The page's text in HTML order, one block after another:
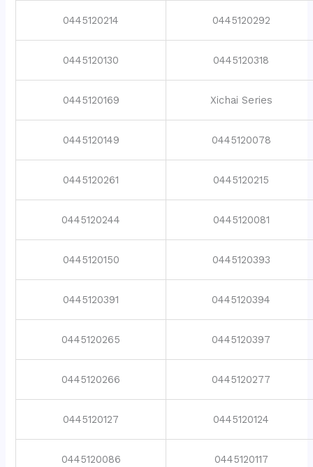
0445120214 0445120292
0445120130 0445120318
0445120169 Xichai Series
0445120149 0445120078
0445120261 0445120215
0445120244 0445120081
0445120150 0445120393
0445120391 0445120394
0445120265 0445120397
0445120266 0445120277
0445120127 0445120124
0445120086 0445120117